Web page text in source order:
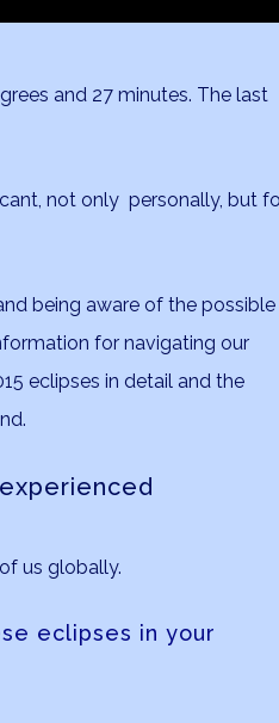
and 27 minutes. The last
not only personally, but
being aware of the possible
for navigating our
eclipses in detail and the
us globally.
eclipses in your